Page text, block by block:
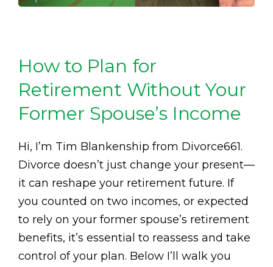
How to Plan for
Retirement Without Your
Former Spouse’s Income
Hi, I’m Tim Blankenship from Divorce661.
Divorce doesn’t just change your present—
it can reshape your retirement future. If
you counted on two incomes, or expected
to rely on your former spouse’s retirement
benefits, it’s essential to reassess and take
control of your plan. Below I’ll walk you